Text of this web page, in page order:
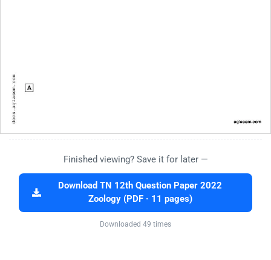
Finished viewing? Save it for later —
Download TN 12th Question Paper 2022
Zoology (PDF · 11 pages)
Downloaded 49 times